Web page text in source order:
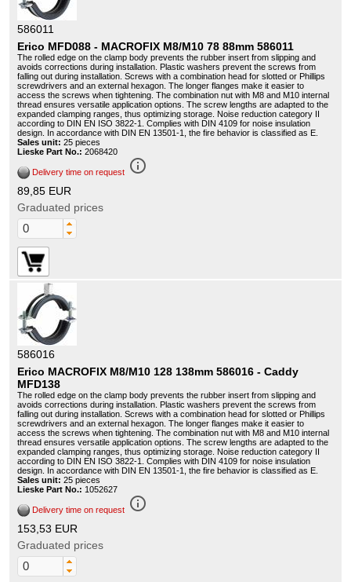
586011
Erico MFD088 - MACROFIX M8/M10 78 88mm 586011
The rolled edge on the clamp body prevents the rubber insert from slipping and
avoids corrections during installation. Plastic washers prevent the screws from
falling out during installation. Screws with a combination head for slotted or Phillips
screwdrivers and an external hexagon. The longer flanges make it easier to
access the screws when tightening. The combination nut with M8 and M10 internal
thread ensures versatile application options. The screw lengths are adapted to the
expanded clamping ranges, thus optimizing storage. Noise reduction category II
according to DIN EN ISO 3822-1. Complies with DIN 4109 for noise insulation
design. In accordance with DIN EN 13501-1, the fire behavior is classified as E.
Sales unit: 25 pieces
Lieske Part No.: 2068420
Delivery time on request info_outline
89,85 EUR
Graduated prices
586016
Erico MACROFIX M8/M10 128 138mm 586016 - Caddy
MFD138
The rolled edge on the clamp body prevents the rubber insert from slipping and
avoids corrections during installation. Plastic washers prevent the screws from
falling out during installation. Screws with a combination head for slotted or Phillips
screwdrivers and an external hexagon. The longer flanges make it easier to
access the screws when tightening. The combination nut with M8 and M10 internal
thread ensures versatile application options. The screw lengths are adapted to the
expanded clamping ranges, thus optimizing storage. Noise reduction category II
according to DIN EN ISO 3822-1. Complies with DIN 4109 for noise insulation
design. In accordance with DIN EN 13501-1, the fire behavior is classified as E.
Sales unit: 25 pieces
Lieske Part No.: 1052627
Delivery time on request info_outline
153,53 EUR
Graduated prices